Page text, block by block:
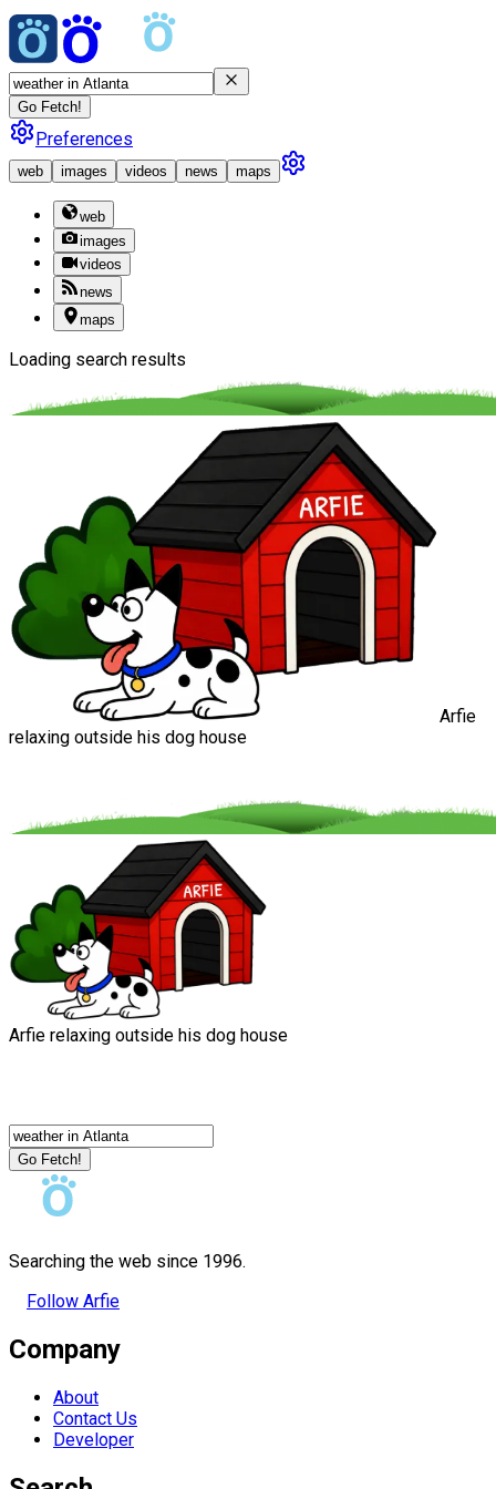
Go Fetch!
Preferences
web images videos news maps
web
images
videos
news
maps
Loading search results
Arfie
relaxing outside his dog house
Arfie relaxing outside his dog house
Go Fetch!
Searching the web since 1996.
Follow Arfie
Company
About
Contact Us
Developer